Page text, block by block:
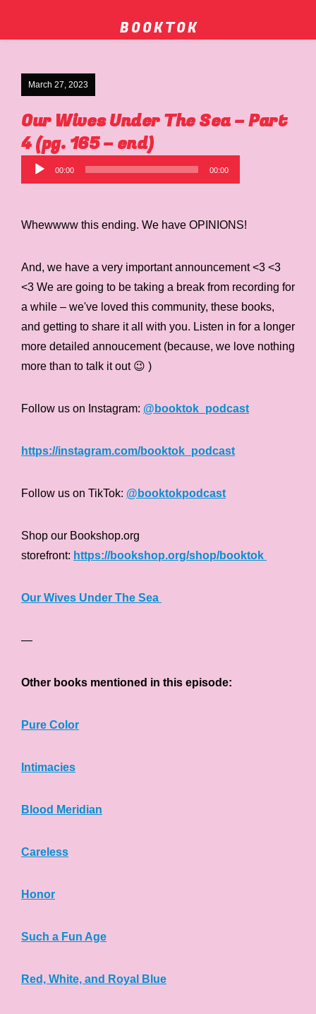
B O O K T O K
March 27, 2023
Our Wives Under The Sea – Part
4 (pg. 165 – end)
Audio
Player
00:00 00:00
Whewwww this ending. We have OPINIONS!
And, we have a very important announcement <3 <3
<3 We are going to be taking a break from recording for
a while – we've loved this community, these books,
and getting to share it all with you. Listen in for a longer
more detailed annoucement (because, we love nothing
more than to talk it out 😉 )
Follow us on Instagram: @booktok_podcast
https://instagram.com/booktok_podcast
Follow us on TikTok: @booktokpodcast
Shop our Bookshop.org
storefront: https://bookshop.org/shop/booktok
Our Wives Under The Sea
—
Other books mentioned in this episode:
Pure Color
Intimacies
Blood Meridian
Careless
Honor
Such a Fun Age
Red, White, and Royal Blue